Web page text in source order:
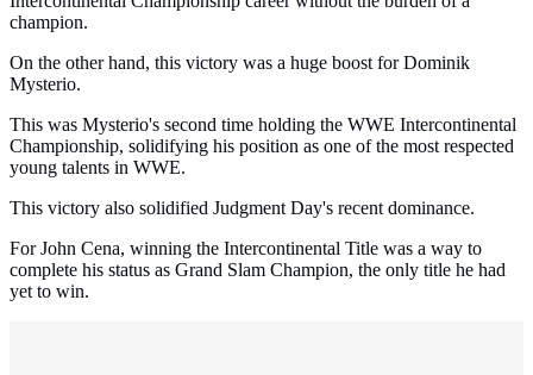
champion.
On the other hand, this victory was a huge boost for Dominik
Mysterio.
This was Mysterio's second time holding the WWE Intercontinental
Championship, solidifying his position as one of the most respected
young talents in WWE.
This victory also solidified Judgment Day's recent dominance.
For John Cena, winning the Intercontinental Title was a way to
complete his status as Grand Slam Champion, the only title he had
yet to win.